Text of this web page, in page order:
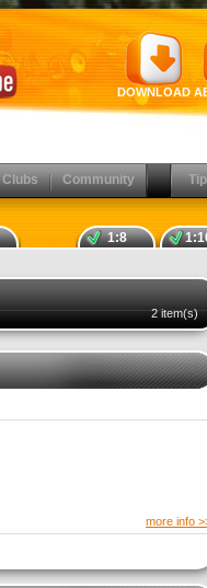
DOWNLOAD
Clubs Community
1:8
2 item(s)
more info